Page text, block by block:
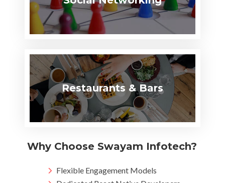
Restaurants & Bars
Why Choose Swayam Infotech?
Flexible Engagement Models